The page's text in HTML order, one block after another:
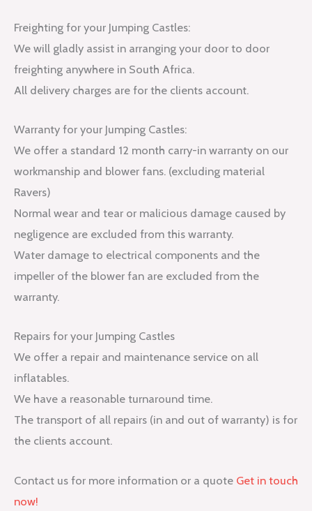
Freighting for your Jumping Castles:
We will gladly assist in arranging your door to door
freighting anywhere in South Africa.
All delivery charges are for the clients account.
Warranty for your Jumping Castles:
We offer a standard 12 month carry-in warranty on our
workmanship and blower fans. (excluding material
Ravers)
Normal wear and tear or malicious damage caused by
negligence are excluded from this warranty.
Water damage to electrical components and the
impeller of the blower fan are excluded from the
warranty.
Repairs for your Jumping Castles
We offer a repair and maintenance service on all
inflatables.
We have a reasonable turnaround time.
The transport of all repairs (in and out of warranty) is for
the clients account.
Contact us for more information or a quote Get in touch
now!